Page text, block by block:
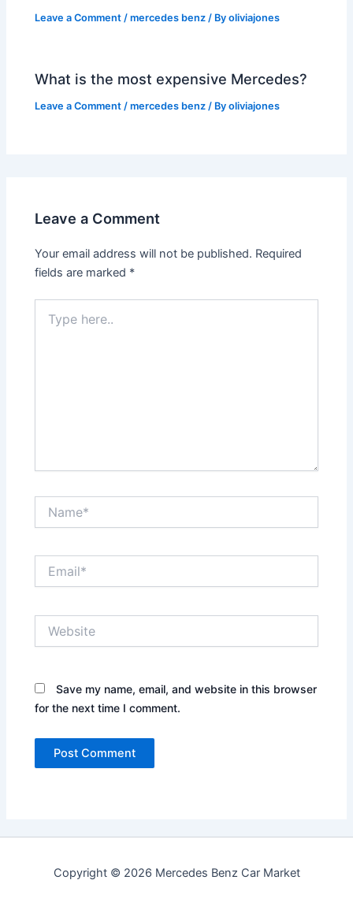
Leave a Comment /mercedes benz / Byoliviajones
What is the most expensive Mercedes?
Leave a Comment /mercedes benz / Byoliviajones
Leave a Comment
Your email address will not be published. Required
fields are marked *
here..
Save my name, email, and website in this browser
for the next time I comment.
Copyright © 2026 Mercedes Benz Car Market